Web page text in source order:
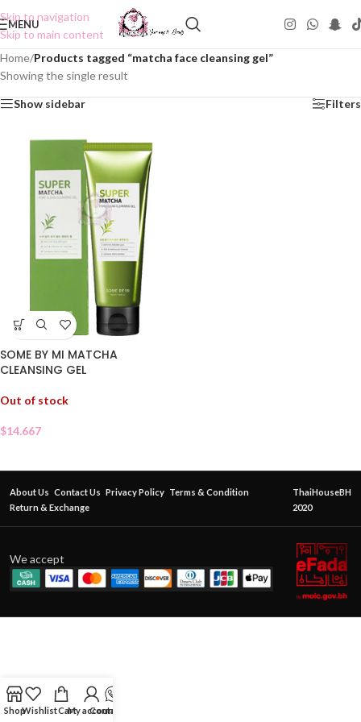
Skip to navigation
Skip to main content
MENU
Home/Products tagged “matcha face cleansing gel”
Showing the single result
Show sidebar Filters
SOME BY MI MATCHA
CLEANSING GEL
Out of stock
$14.667
About Us Contact Us Privacy Policy Terms & Condition
Return & Exchange
ThaiHouseBH
2020
We accept
ShopWishlistCartMy account
Contact Us